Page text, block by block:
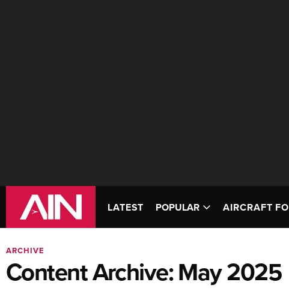
LATEST POPULAR AIRCRAFT
ARCHIVE
Content Archive: May 2025